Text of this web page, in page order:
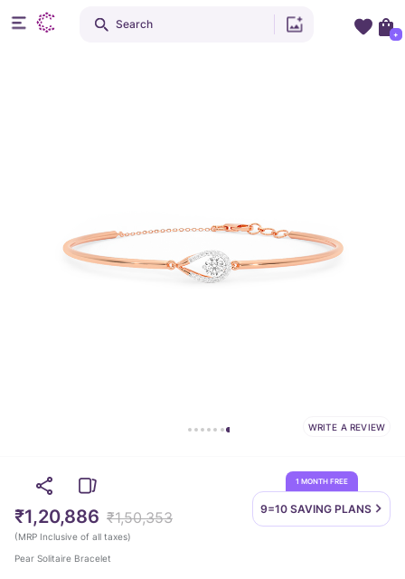
WRITE A REVIEW
1 MONTH FREE
9=10 SAVING PLANS
₹1,20,886 ₹1,50,353
(MRP Inclusive of all taxes)
Pear Solitaire Bracelet
Search
+